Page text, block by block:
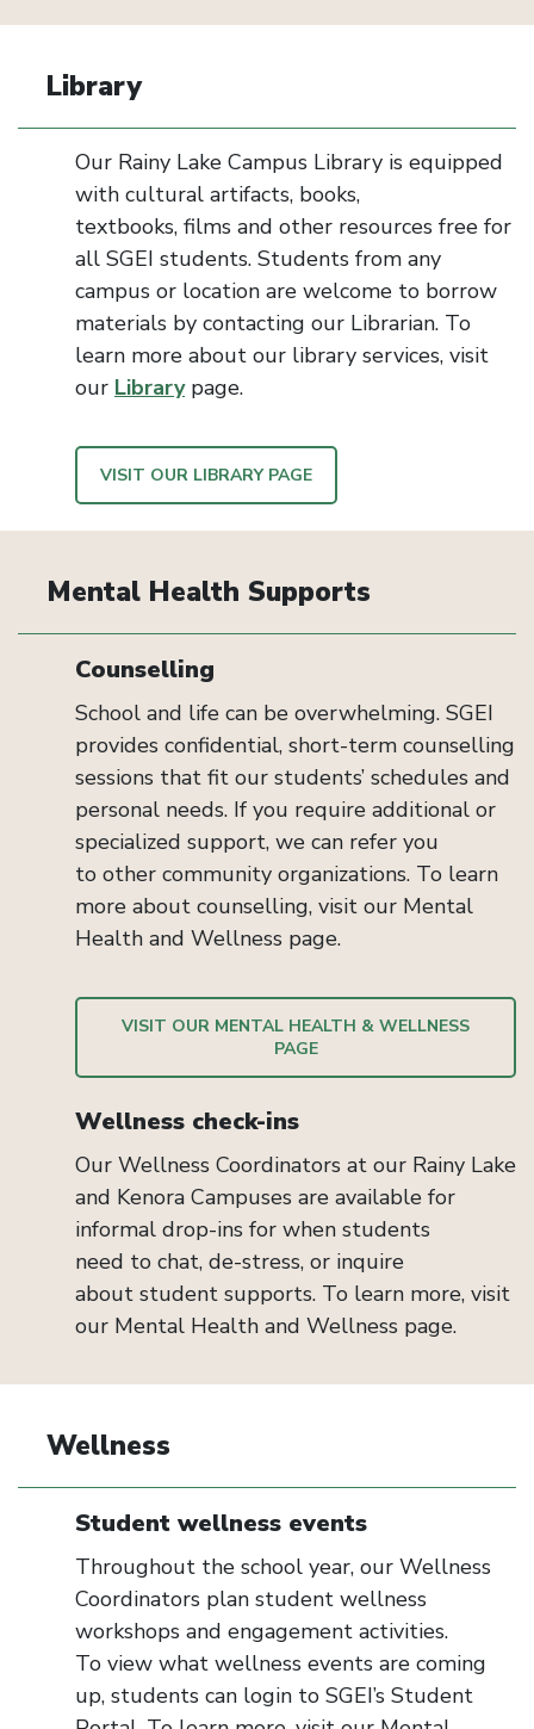
Library
Our Rainy Lake Campus Library is equipped
with cultural artifacts, books,
textbooks, films and other resources free for
all SGEI students. Students from any
campus or location are welcome to borrow
materials by contacting our Librarian. To
learn more about our library services, visit
our Librarypage.
VISIT OUR LIBRARY PAGE
Mental Health Supports
Counselling
School and life can be overwhelming. SGEI
provides confidential, short-term counselling
sessions that fit our students’ schedules and
personal needs. If you require additional or
specialized support, we can refer you
to other community organizations. To learn
more about counselling, visit our Mental
Health and Wellness page.
VISIT OUR MENTAL HEALTH & WELLNESS
PAGE
Wellness check-ins
Our Wellness Coordinators at our Rainy Lake
and Kenora Campuses are available for
informal drop-ins for when students
need to chat, de-stress, or inquire
about student supports. To learn more, visit
our Mental Health and Wellness page.
Wellness
Student wellness events
Throughout the school year, our Wellness
Coordinators plan student wellness
workshops and engagement activities.
To view what wellness events are coming
up, students can login to SGEI’s Student